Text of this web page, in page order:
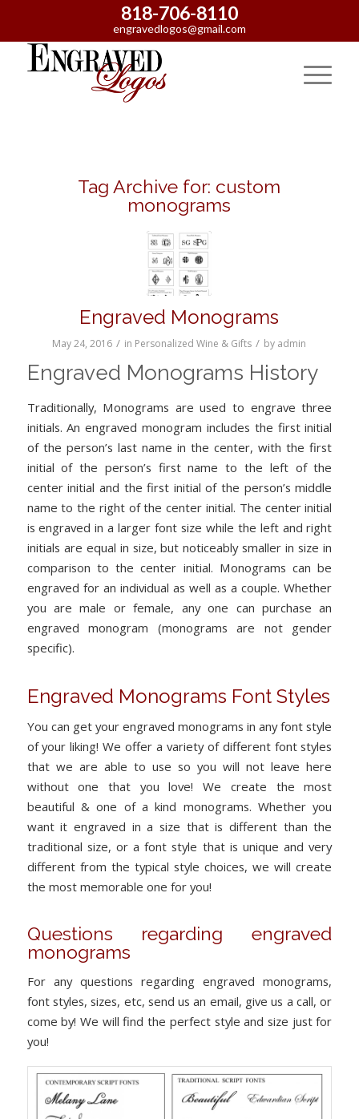
818-706-8110
engravedlogos@gmail.com
Tag Archive for: custom
monograms
Engraved Monograms
May 24, 2016 / in Personalized Wine & Gifts / by admin
Engraved Monograms History
Traditionally, Monograms are used to engrave three
initials. An engraved monogram includes the first initial
of the person’s last name in the center, with the first
initial of the person’s first name to the left of the
center initial and the first initial of the person’s middle
name to the right of the center initial. The center initial
is engraved in a larger font size while the left and right
initials are equal in size, but noticeably smaller in size in
comparison to the center initial. Monograms can be
engraved for an individual as well as a couple. Whether
you are male or female, any one can purchase an
engraved monogram (monograms are not gender
specific).
Engraved Monograms Font Styles
You can get your engraved monograms in any font style
of your liking! We offer a variety of different font styles
that we are able to use so you will not leave here
without one that you love! We create the most
beautiful & one of a kind monograms. Whether you
want it engraved in a size that is different than the
traditional size, or a font style that is unique and very
different from the typical style choices, we will create
the most memorable one for you!
Questions regarding engraved
monograms
For any questions regarding engraved monograms,
font styles, sizes, etc, send us an email, give us a call, or
come by! We will find the perfect style and size just for
you!